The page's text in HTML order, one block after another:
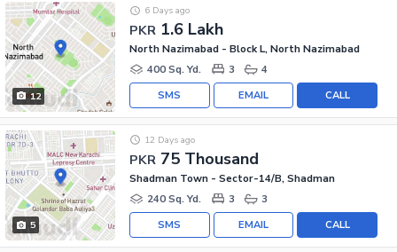
12
PKR 1.6 Lakh
6 Days ago
North Nazimabad - Block L, North Nazimabad
400 Sq. Yd.
3 4
CALL
EMAIL
SMS
5
PKR 75 Thousand
12 Days ago
Shadman Town - Sector-14/B, Shadman
240 Sq. Yd.
3 3
CALL
EMAIL
SMS